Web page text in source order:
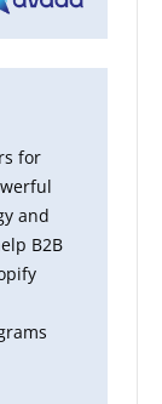
for
and
B2B